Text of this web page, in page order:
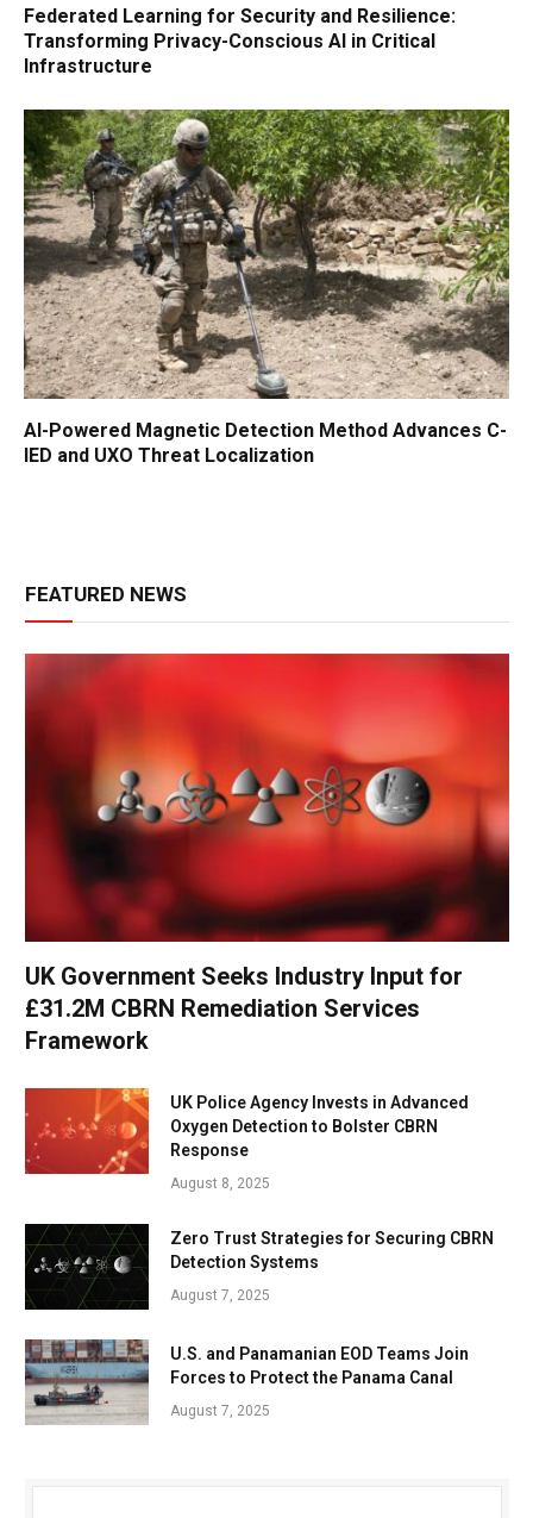
Federated Learning for Security and Resilience:
Transforming Privacy-Conscious AI in Critical
Infrastructure
AI-Powered Magnetic Detection Method Advances C-
IED and UXO Threat Localization
FEATURED NEWS
UK Government Seeks Industry Input for
£31.2M CBRN Remediation Services
Framework
UK Police Agency Invests in Advanced
Oxygen Detection to Bolster CBRN
Response
August 8, 2025
Zero Trust Strategies for Securing CBRN
Detection Systems
August 7, 2025
U.S. and Panamanian EOD Teams Join
Forces to Protect the Panama Canal
August 7, 2025